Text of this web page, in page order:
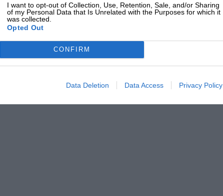
I want to opt-out of Collection, Use, Retention, Sale, and/or Sharing
of my Personal Data that Is Unrelated with the Purposes for which it
was collected.
Opted Out
CONFIRM
Data Deletion Data Access Privacy Policy